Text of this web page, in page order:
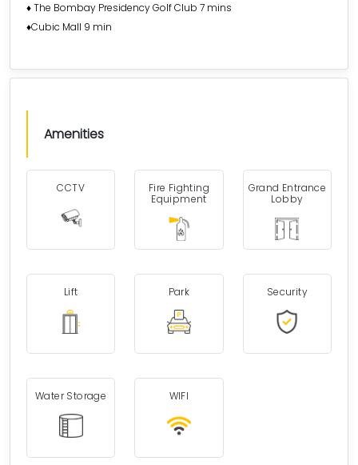
♦️ The Bombay Presidency Golf Club 7 mins
♦️Cubic Mall 9 min
Amenities
CCTV
Fire Fighting
Equipment
Grand Entrance
Lobby
Lift Park Security
Water Storage WIFI